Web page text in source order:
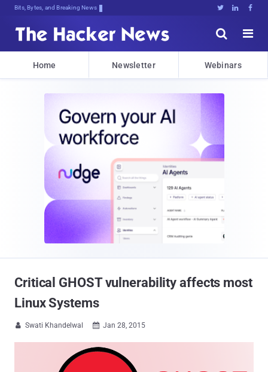
Bits, Bytes, and Breaking News   


Home Newsletter Webinars
Critical GHOST vulnerability affects most
Linux Systems
 Swati Khandelwal  Jan 28, 2015